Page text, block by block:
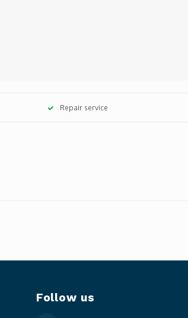
Repair service
Follow us